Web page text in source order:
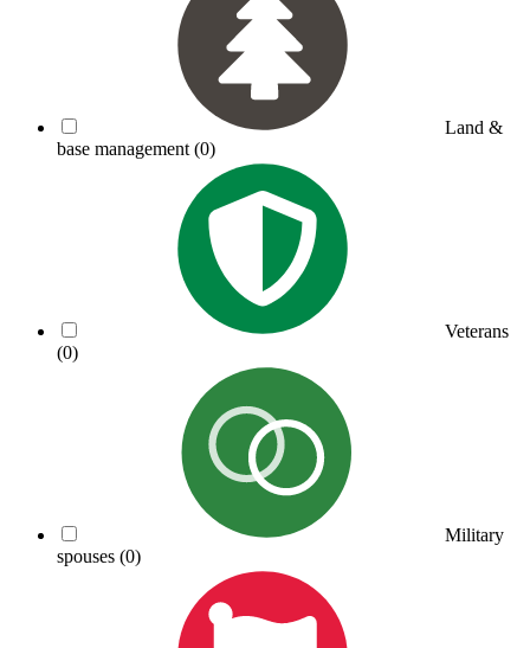
Land &
base management (0)
Veterans
(0)
Military
spouses (0)